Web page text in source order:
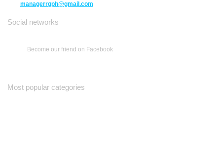
managerrgph@gmail.com
Social networks
Become our friend on Facebook
Most popular categories